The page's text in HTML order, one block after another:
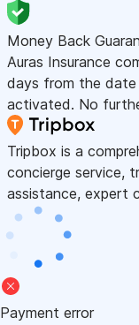
Money Back
Auras Insurance
days from the
activated. No
Tripbox is a
concierge service,
assistance, expert
Payment error